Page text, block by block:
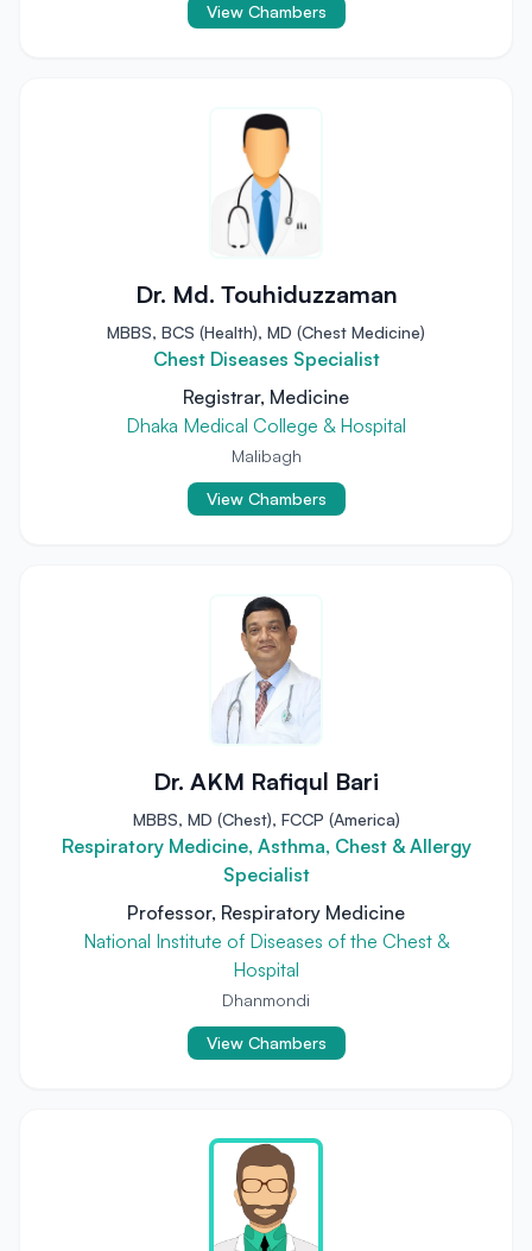
View Chambers
Dr. Md. Touhiduzzaman
MBBS, BCS (Health), MD (Chest Medicine)
Chest Diseases Specialist
Registrar, Medicine
Dhaka Medical College & Hospital
Malibagh
View Chambers
Dr. AKM Rafiqul Bari
MBBS, MD (Chest), FCCP (America)
Respiratory Medicine, Asthma, Chest & Allergy
Specialist
Professor, Respiratory Medicine
National Institute of Diseases of the Chest &
Hospital
Dhanmondi
View Chambers